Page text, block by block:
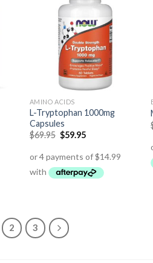
AMINO ACIDS
L-Tryptophan 1000mg
Capsules
$69.95 $59.95
2 3